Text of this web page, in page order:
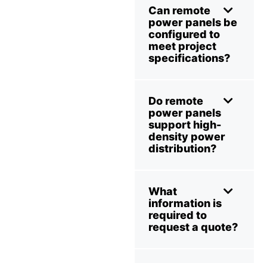
Can remote
power panels be
configured to
meet project
specifications?
Do remote
power panels
support high-
density power
distribution?
What
information is
required to
request a quote?